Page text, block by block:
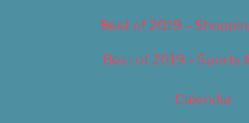
Best of 2019 –
Best of 2019 – Sports
Calendar